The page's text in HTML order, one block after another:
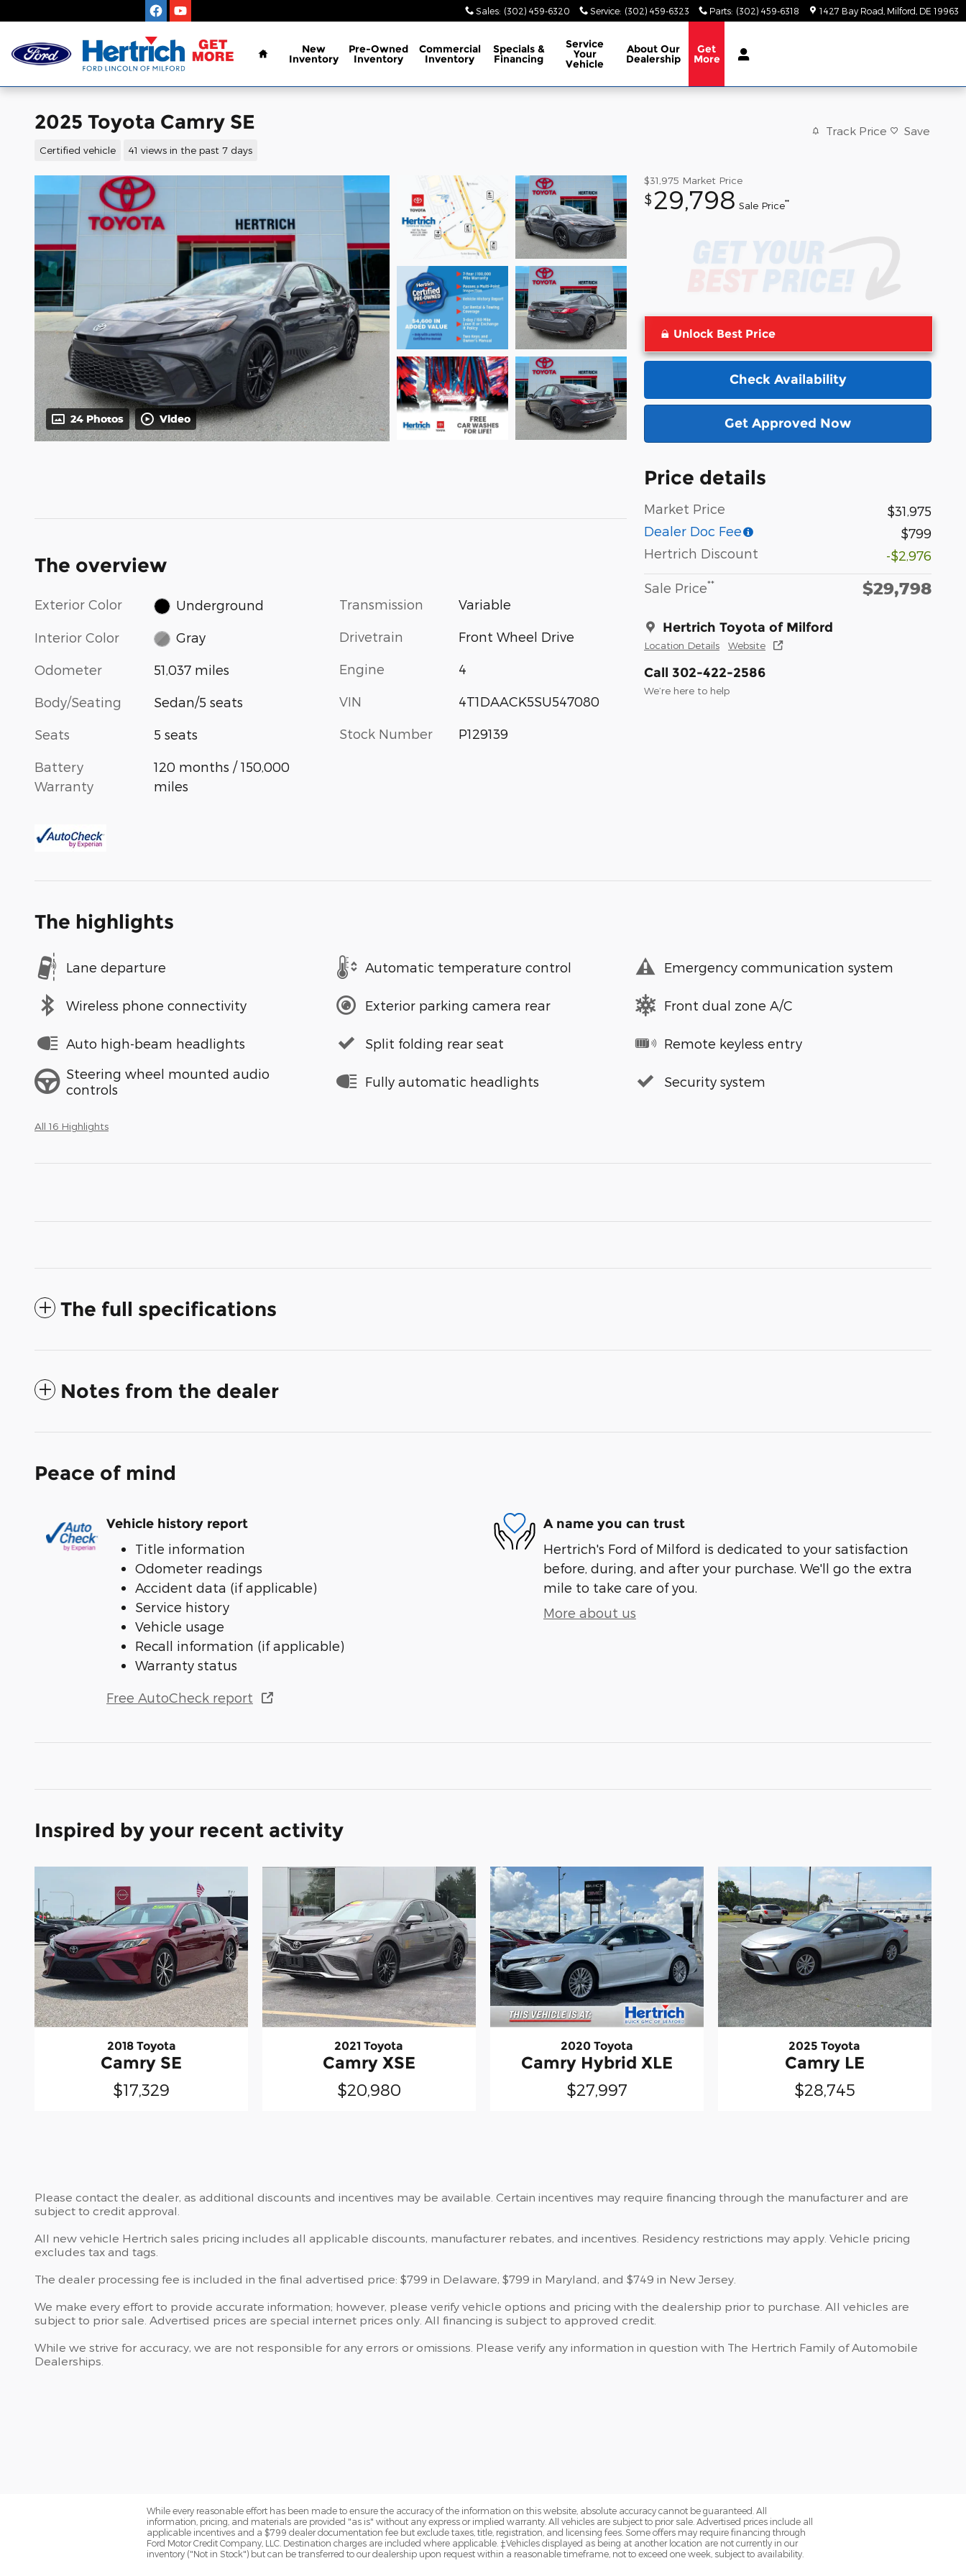
Sales: (302) 459-6320 Service: (302) 459-6323 Parts: (302) 459-6318 1427 Bay Road Milford DE 19963
Home
New
Inventory
Pre-Owned
Inventory
Commercial
Inventory
Specials &
Financing
Service
Your
Vehicle
AboutOur
Dealership
Get
More
2025 Toyota Camry SE
Certified vehicle 41 views in the past 7 days
Track Price Save
24 Photos Video
$31,975 Market Price
$29,798 Sale Price**
Unlock Best Price
Check Availability
Get Approved Now
Price details
Market Price
$31,975
Dealer Doc Fee
$799
Hertrich Discount
-$2,976
Sale Price** $29,798
Hertrich Toyota of Milford
Location Details Website
Call 302-422-2586
We’re here to help
The overview
Exterior Color Underground
Interior Color Gray
Odometer 51,037 miles
Body/Seating Sedan/5 seats
Seats 5 seats
Battery
Warranty
120 months / 150,000
miles
Transmission Variable
Drivetrain Front Wheel Drive
Engine 4
VIN 4T1DAACK5SU547080
Stock Number P129139
The highlights
Lane departure Automatic temperature control Emergency communication system
Wireless phone connectivity Exterior parking camera rear Front dual zone A/C
Auto high-beam headlights Split folding rear seat
Remote keyless entry
Steering wheel mounted audio
controls
Fully automatic headlights Security system
All 16 Highlights
The full specifications
Notes from the dealer
Peace of mind
Vehicle history report
Title information
Odometer readings
Accident data (if applicable)
Service history
Vehicle usage
Recall information (if applicable)
Warranty status
Free AutoCheck report
A name you can trust
Hertrich's Ford of Milford is dedicated to your satisfaction
before, during, and after your purchase. We'll go the extra
mile to take care of you.
More about us
Inspired by your recent activity
2018 Toyota
Camry SE
$17,329
2021 Toyota
Camry XSE
$20,980
2020 Toyota
Camry Hybrid XLE
$27,997
2025 Toyota
Camry LE
$28,745
Please contact the dealer, as additional discounts and incentives may be available. Certain incentives may require financing through the manufacturer and are
subject to credit approval.
All new vehicle Hertrich sales pricing includes all applicable discounts, manufacturer rebates, and incentives. Residency restrictions may apply. Vehicle pricing
excludes tax and tags.
The dealer processing fee is included in the final advertised price: $799 in Delaware, $799 in Maryland, and $749 in New Jersey.
We make every effort to provide accurate information; however, please verify vehicle options and pricing with the dealership prior to purchase. All vehicles are
subject to prior sale. Advertised prices are special internet prices only. All financing is subject to approved credit.
While we strive for accuracy, we are not responsible for any errors or omissions. Please verify any information in question with The Hertrich Family of Automobile
Dealerships.
While every reasonable effort has been made to ensure the accuracy of the information on this website, absolute accuracy cannot be guaranteed. All
information, pricing, and materials are provided "as is" without any express or implied warranty. All vehicles are subject to prior sale. Advertised prices include all
applicable incentives and a $799 dealer documentation fee but exclude taxes, title, registration, and licensing fees. Some offers may require financing through
Ford Motor Credit Company, LLC. Destination charges are included where applicable. ‡Vehicles displayed as being at another location are not currently in our
inventory ("Not in Stock") but can be transferred to our dealership upon request within a reasonable timeframe, not to exceed one week, subject to availability.